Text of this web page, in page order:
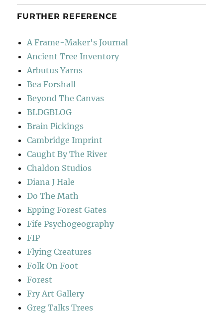
FURTHER REFERENCE
A Frame-Maker's Journal
Ancient Tree Inventory
Arbutus Yarns
Bea Forshall
Beyond The Canvas
BLDGBLOG
Brain Pickings
Cambridge Imprint
Caught By The River
Chaldon Studios
Diana J Hale
Do The Math
Epping Forest Gates
Fife Psychogeography
FIP
Flying Creatures
Folk On Foot
Forest
Fry Art Gallery
Greg Talks Trees